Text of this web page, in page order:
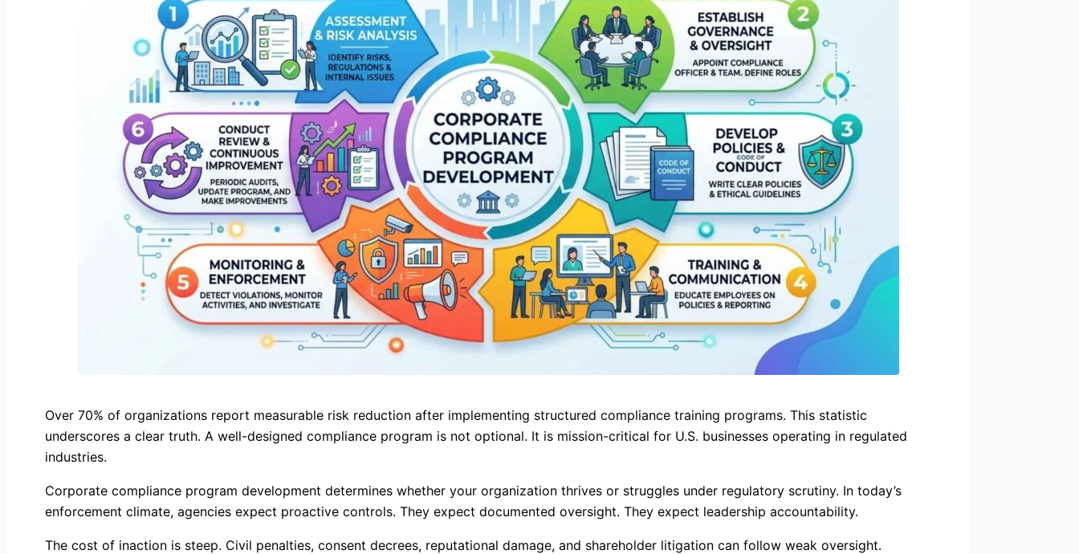
Over 70% of organizations report measurable risk reduction after implementing structured compliance training programs. This statistic
underscores a clear truth. A well-designed compliance program is not optional. It is mission-critical for U.S. businesses operating in regulated
industries.
Corporate compliance program development determines whether your organization thrives or struggles under regulatory scrutiny. In today’s
enforcement climate, agencies expect proactive controls. They expect documented oversight. They expect leadership accountability.
The cost of inaction is steep. Civil penalties, consent decrees, reputational damage, and shareholder litigation can follow weak oversight.